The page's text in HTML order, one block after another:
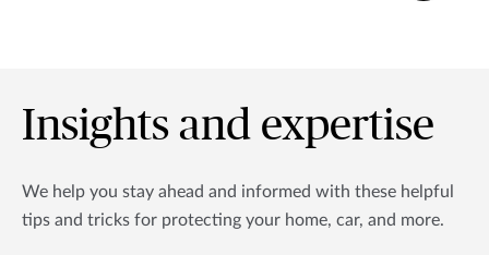
Insights and expertise
We help you stay ahead and informed with these helpful
tips and tricks for protecting your home, car, and more.